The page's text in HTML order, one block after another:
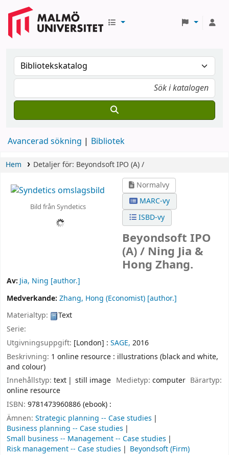
Avancerad sökning Bibliotek
Hem Detaljer för: Beyondsoft IPO (A) /
Bild från Syndetics
Normalvy
MARC-vy
ISBD-vy
Beyondsoft IPO
(A) / Ning Jia &
Hong Zhang.
Av:Jia, Ning [author.]
Medverkande: Zhang, Hong (Economist) [author.]
Materialtyp:
Text
Serie:
Utgivningsuppgift: [London] : SAGE, 2016
Beskrivning: 1 online resource : illustrations (black and white,
and colour)
Innehållstyp: text still image Medietyp: computer Bärartyp:
online resource
ISBN: 9781473960886 (ebook) :
Ämnen: Strategic planning -- Case studies
Business planning -- Case studies
Small business -- Management -- Case studies
Risk management -- Case studies
Beyondsoft (Firm)